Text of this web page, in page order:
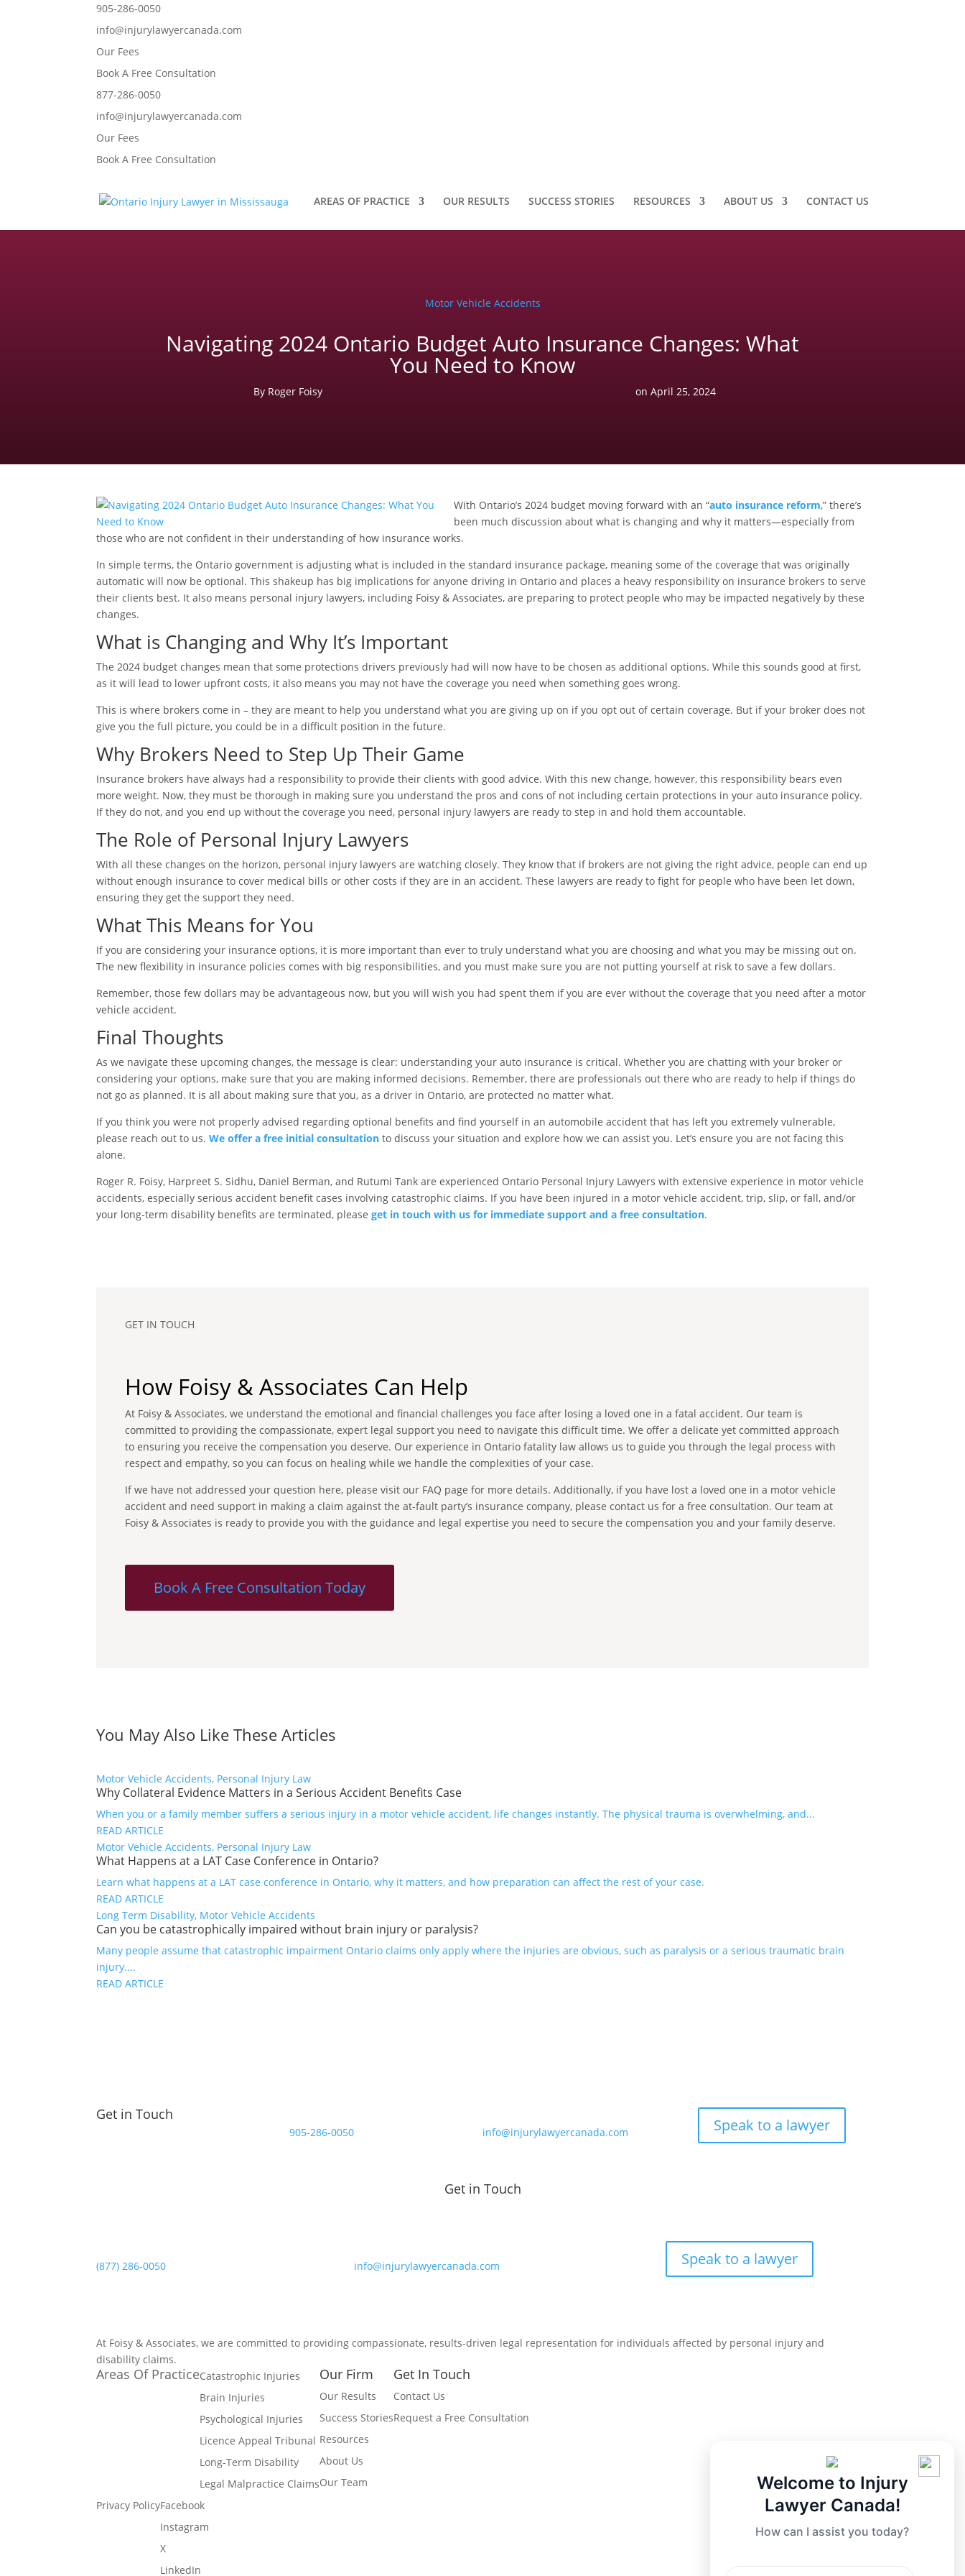
905-286-0050
info@injurylawyercanada.com
Our Fees
Book A Free Consultation
877-286-0050
info@injurylawyercanada.com
Our Fees
Book A Free Consultation
AREAS OF PRACTICE OUR RESULTS SUCCESS STORIES RESOURCES ABOUT US CONTACT US
Motor Vehicle Accidents
Navigating 2024 Ontario Budget Auto Insurance Changes: What
You Need to Know
By Roger Foisy on April 25, 2024
With Ontario’s 2024 budget moving forward with an “auto insurance reform,” there’s
been much discussion about what is changing and why it matters—especially from
those who are not confident in their understanding of how insurance works.
In simple terms, the Ontario government is adjusting what is included in the standard insurance package, meaning some of the coverage that was originally
automatic will now be optional. This shakeup has big implications for anyone driving in Ontario and places a heavy responsibility on insurance brokers to serve
their clients best. It also means personal injury lawyers, including Foisy & Associates, are preparing to protect people who may be impacted negatively by these
changes.
What is Changing and Why It’s Important
The 2024 budget changes mean that some protections drivers previously had will now have to be chosen as additional options. While this sounds good at first,
as it will lead to lower upfront costs, it also means you may not have the coverage you need when something goes wrong.
This is where brokers come in – they are meant to help you understand what you are giving up on if you opt out of certain coverage. But if your broker does not
give you the full picture, you could be in a difficult position in the future.
Why Brokers Need to Step Up Their Game
Insurance brokers have always had a responsibility to provide their clients with good advice. With this new change, however, this responsibility bears even
more weight. Now, they must be thorough in making sure you understand the pros and cons of not including certain protections in your auto insurance policy.
If they do not, and you end up without the coverage you need, personal injury lawyers are ready to step in and hold them accountable.
The Role of Personal Injury Lawyers
With all these changes on the horizon, personal injury lawyers are watching closely. They know that if brokers are not giving the right advice, people can end up
without enough insurance to cover medical bills or other costs if they are in an accident. These lawyers are ready to fight for people who have been let down,
ensuring they get the support they need.
What This Means for You
If you are considering your insurance options, it is more important than ever to truly understand what you are choosing and what you may be missing out on.
The new flexibility in insurance policies comes with big responsibilities, and you must make sure you are not putting yourself at risk to save a few dollars.
Remember, those few dollars may be advantageous now, but you will wish you had spent them if you are ever without the coverage that you need after a motor
vehicle accident.
Final Thoughts
As we navigate these upcoming changes, the message is clear: understanding your auto insurance is critical. Whether you are chatting with your broker or
considering your options, make sure that you are making informed decisions. Remember, there are professionals out there who are ready to help if things do
not go as planned. It is all about making sure that you, as a driver in Ontario, are protected no matter what.
If you think you were not properly advised regarding optional benefits and find yourself in an automobile accident that has left you extremely vulnerable,
please reach out to us.We offer a free initial consultation to discuss your situation and explore how we can assist you. Let’s ensure you are not facing this
alone.
Roger R. Foisy, Harpreet S. Sidhu, Daniel Berman, and Rutumi Tank are experienced Ontario Personal Injury Lawyers with extensive experience in motor vehicle
accidents, especially serious accident benefit cases involving catastrophic claims. If you have been injured in a motor vehicle accident, trip, slip, or fall, and/or
your long-term disability benefits are terminated, pleaseget in touch with us for immediate support and a free consultation.
GET IN TOUCH
How Foisy & Associates Can Help
At Foisy & Associates, we understand the emotional and financial challenges you face after losing a loved one in a fatal accident. Our team is
committed to providing the compassionate, expert legal support you need to navigate this difficult time. We offer a delicate yet committed approach
to ensuring you receive the compensation you deserve. Our experience in Ontario fatality law allows us to guide you through the legal process with
respect and empathy, so you can focus on healing while we handle the complexities of your case.
If we have not addressed your question here, please visit our FAQ page for more details. Additionally, if you have lost a loved one in a motor vehicle
accident and need support in making a claim against the at-fault party’s insurance company, please contact us for a free consultation. Our team at
Foisy & Associates is ready to provide you with the guidance and legal expertise you need to secure the compensation you and your family deserve.
Book A Free Consultation Today
You May Also Like These Articles
Motor Vehicle Accidents, Personal Injury Law
Why Collateral Evidence Matters in a Serious Accident Benefits Case
When you or a family member suffers a serious injury in a motor vehicle accident, life changes instantly. The physical trauma is overwhelming, and...
READ ARTICLE
Motor Vehicle Accidents, Personal Injury Law
What Happens at a LAT Case Conference in Ontario?
Learn what happens at a LAT case conference in Ontario, why it matters, and how preparation can affect the rest of your case.
READ ARTICLE
Long Term Disability, Motor Vehicle Accidents
Can you be catastrophically impaired without brain injury or paralysis?
Many people assume that catastrophic impairment Ontario claims only apply where the injuries are obvious, such as paralysis or a serious traumatic brain
injury....
READ ARTICLE
Get in Touch
905-286-0050 info@injurylawyercanada.com Speak to a lawyer
Get in Touch
(877) 286-0050 info@injurylawyercanada.com Speak to a lawyer
At Foisy & Associates, we are committed to providing compassionate, results-driven legal representation for individuals affected by personal injury and
disability claims.
Areas Of PracticeCatastrophic Injuries
Brain Injuries
Psychological Injuries
Licence Appeal Tribunal
Long-Term Disability
Legal Malpractice Claims
Our Firm
Our Results
Success Stories
Resources
About Us
Our Team
Get In Touch
Contact Us
Request a Free Consultation
Privacy PolicyFacebook
Instagram
X
LinkedIn
Welcome to Injury
Lawyer Canada!
How can I assist you today?